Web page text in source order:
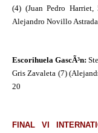
(4) (Juan Pedro Harriet,
Alejandro Novillo
Escorihuela GascÃ³n:
Gris Zavaleta (7)
20
FINAL VI